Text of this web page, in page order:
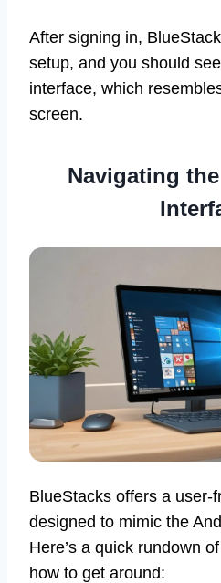
After signing in,
setup, and you should
interface, which
screen.
Navigating
BlueStacks offers a user-
designed to mimic the
Here’s a quick rundown
how to get around: